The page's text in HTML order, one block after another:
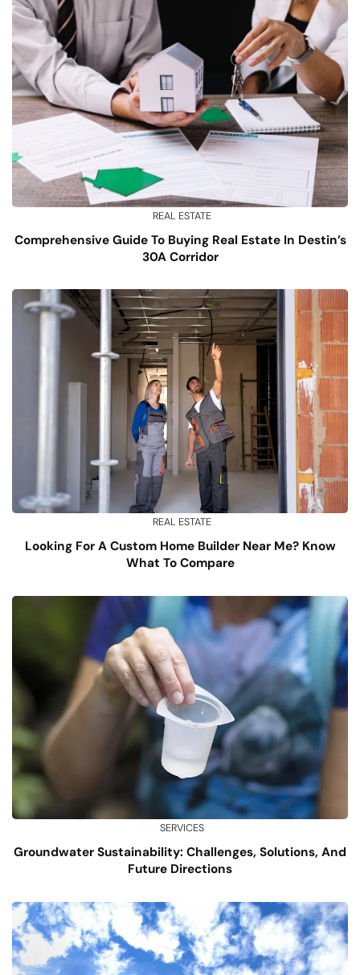
REAL ESTATE
Comprehensive Guide To Buying Real Estate In Destin’s
30A Corridor
REAL ESTATE
Looking For A Custom Home Builder Near Me? Know
What To Compare
SERVICES
Groundwater Sustainability: Challenges, Solutions, And
Future Directions